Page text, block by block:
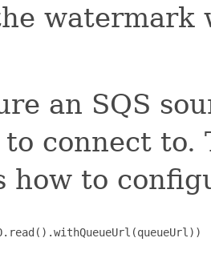
watermark
an SQS
connect to.
how to